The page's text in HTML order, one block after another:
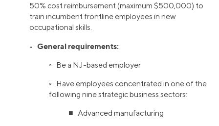
50% cost reimbursement (maximum $500,000) to
train incumbent frontline employees in new
occupational skills.
• General requirements:
◦ Be a NJ-based employer
◦ Have employees concentrated in one of the
following nine strategic business sectors:
■ Advanced manufacturing